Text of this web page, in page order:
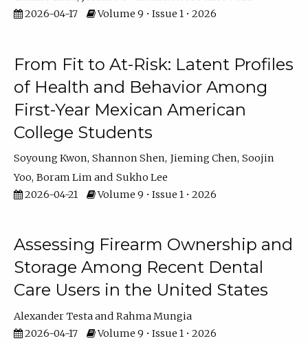
2026-04-17
Volume 9 • Issue 1 • 2026
From Fit to At-Risk: Latent Profiles
of Health and Behavior Among
First-Year Mexican American
College Students
Soyoung Kwon Shannon Shen Jieming Chen Soojin
Yoo Boram Lim
Sukho Lee
2026-04-21
Volume 9 • Issue 1 • 2026
Assessing Firearm Ownership and
Storage Among Recent Dental
Care Users in the United States
Alexander Testa
Rahma Mungia
2026-04-17
Volume 9 • Issue 1 • 2026